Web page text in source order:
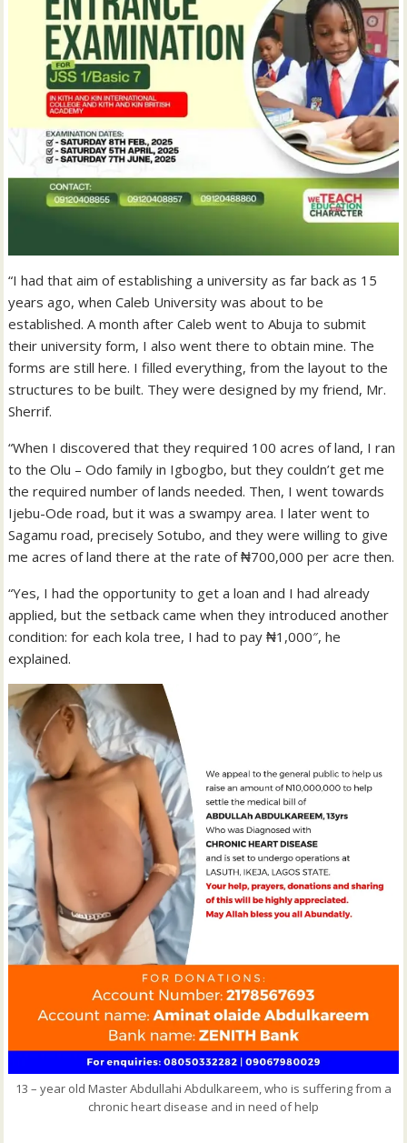
“I had that aim of establishing a university as far back as 15
years ago, when Caleb University was about to be
established. A month after Caleb went to Abuja to submit
their university form, I also went there to obtain mine. The
forms are still here. I filled everything, from the layout to the
structures to be built. They were designed by my friend, Mr.
Sherrif.
“When I discovered that they required 100 acres of land, I ran
to the Olu – Odo family in Igbogbo, but they couldn’t get me
the required number of lands needed. Then, I went towards
Ijebu-Ode road, but it was a swampy area. I later went to
Sagamu road, precisely Sotubo, and they were willing to give
me acres of land there at the rate of ₦700,000 per acre then.
“Yes, I had the opportunity to get a loan and I had already
applied, but the setback came when they introduced another
condition: for each kola tree, I had to pay ₦1,000″, he
explained.
13 – year old Master Abdullahi Abdulkareem, who is suffering from a
chronic heart disease and in need of help